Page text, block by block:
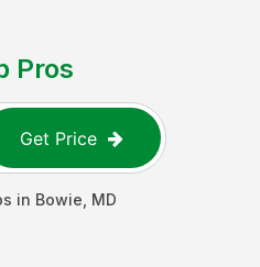
Pros
Get Price
in Bowie MD